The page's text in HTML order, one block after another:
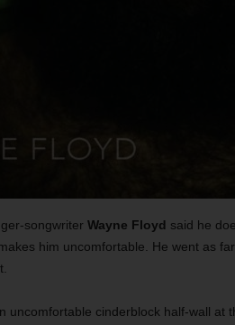
songwriter Wayne Floyd said he
him uncomfortable. He went as
uncomfortable cinderblock half-wall at